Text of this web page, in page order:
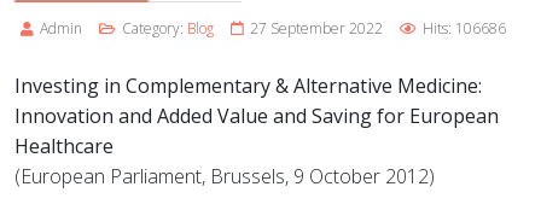
Admin Category: Blog 27 September 2022 Hits: 106686
Investing in Complementary & Alternative Medicine:
Innovation and Added Value and Saving for European
Healthcare
(European Parliament, Brussels, 9 October 2012)